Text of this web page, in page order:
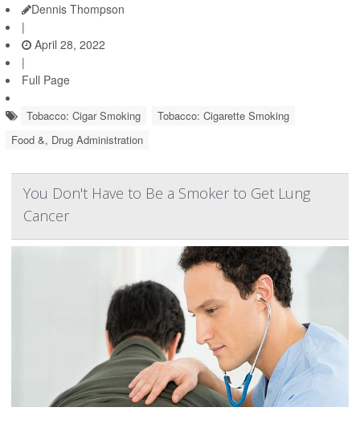
Dennis Thompson
|
April 28, 2022
|
Full Page
Tobacco: Cigar Smoking
Tobacco: Cigarette Smoking
Food &, Drug Administration
You Don't Have to Be a Smoker to Get Lung
Cancer